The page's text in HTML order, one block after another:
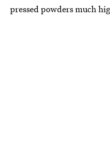
pressed powders much